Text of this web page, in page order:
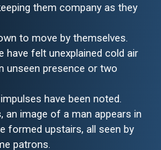
them company as they
to move by themselves.
have felt unexplained cold air
unseen presence or two
have been noted.
an image of a man appears in
formed upstairs, all seen by
patrons.